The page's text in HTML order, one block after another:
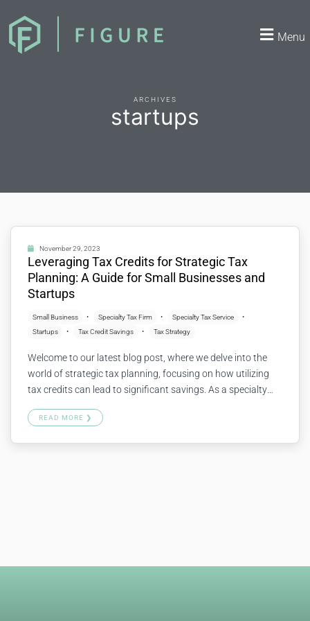
Menu
ARCHIVES
startups
November 29, 2023
Leveraging Tax Credits for Strategic Tax
Planning: A Guide for Small Businesses and
Startups
Small Business Specialty Tax Firm
Specialty Tax Service
Startups
Tax Credit Savings Tax Strategy
Welcome to our latest blog post, where we delve into the
world of strategic tax planning, focusing on how utilizing
tax credits can lead to significant savings. As a specialty
businesses and startups. Our specialty tax service is
READ MORE ❯